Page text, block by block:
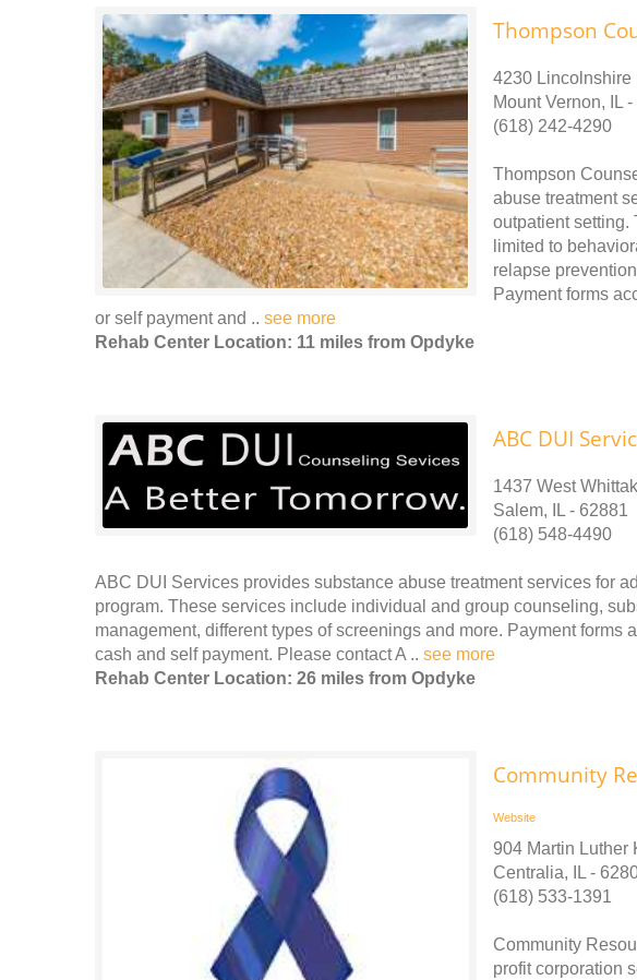
Thompson
4230 Lincolnshire
Mount Vernon, IL
(618) 242-4290
Thompson
abuse treatment
outpatient setting.
limited to
relapse
Payment forms
or self payment and .. see more
Rehab Center Location: 11 miles from Opdyke
ABC DUI
1437 West
Salem, IL - 62881
(618) 548-4490
ABC DUI Services provides substance abuse treatment services for
program. These services include individual and group counseling,
management, different types of screenings and more. Payment forms
cash and self payment. Please contact A .. see more
Rehab Center Location: 26 miles from Opdyke
Community
Website
904 Martin Luther
Centralia, IL -
(618) 533-1391
Community
profit corporation